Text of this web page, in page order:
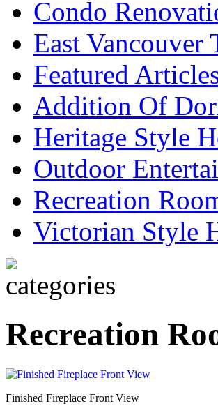
Condo
East Vancouver
Featured
Addition Of
Heritage Style
Outdoor
Recreation
Victorian Style
Recreation
Finished Fireplace Front View